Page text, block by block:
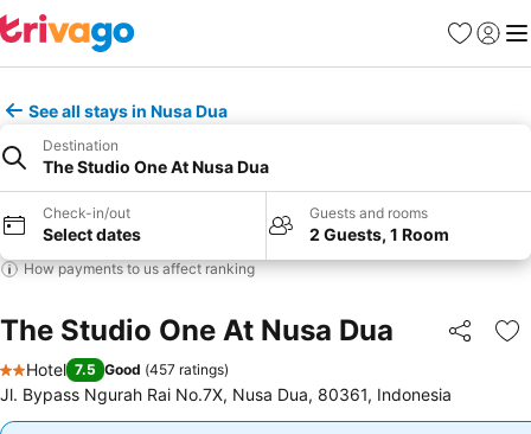
Favorites
Sign in
See all stays in Nusa Dua
Destination
The Studio One At Nusa Dua
Check-in/out
Select dates
Guests and rooms
2 Guests, 1 Room
How payments to us affect ranking
The Studio One At Nusa Dua Share
2 Stars
Hotel 7.5 Good (457 ratings)
Jl. Bypass Ngurah Rai No.7X, Nusa Dua, 80361, Indonesia